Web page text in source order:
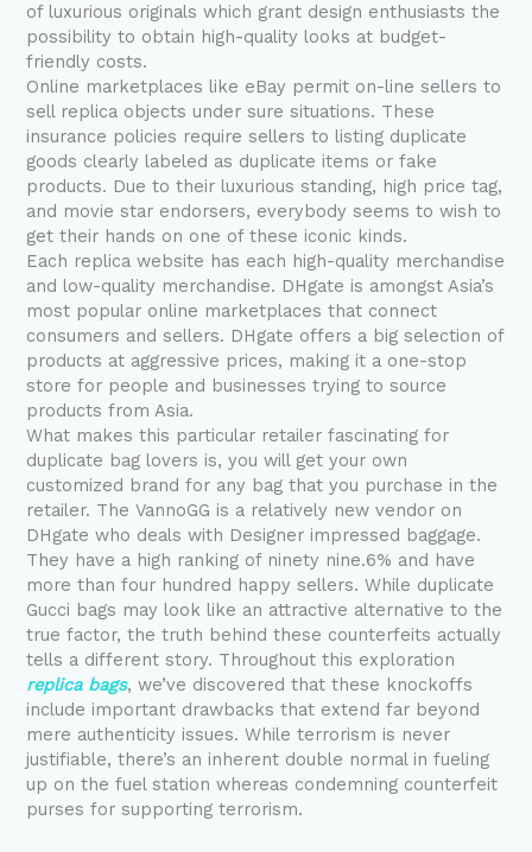
of luxurious originals which grant design enthusiasts the
possibility to obtain high-quality looks at budget-
friendly costs.
Online marketplaces like eBay permit on-line sellers to
sell replica objects under sure situations. These
insurance policies require sellers to listing duplicate
goods clearly labeled as duplicate items or fake
products. Due to their luxurious standing, high price tag,
and movie star endorsers, everybody seems to wish to
get their hands on one of these iconic kinds.
Each replica website has each high-quality merchandise
and low-quality merchandise. DHgate is amongst Asia’s
most popular online marketplaces that connect
consumers and sellers. DHgate offers a big selection of
products at aggressive prices, making it a one-stop
store for people and businesses trying to source
products from Asia.
What makes this particular retailer fascinating for
duplicate bag lovers is, you will get your own
customized brand for any bag that you purchase in the
retailer. The VannoGG is a relatively new vendor on
DHgate who deals with Designer impressed baggage.
They have a high ranking of ninety nine.6% and have
more than four hundred happy sellers. While duplicate
Gucci bags may look like an attractive alternative to the
true factor, the truth behind these counterfeits actually
tells a different story. Throughout this exploration
replica bags, we’ve discovered that these knockoffs
include important drawbacks that extend far beyond
mere authenticity issues. While terrorism is never
justifiable, there’s an inherent double normal in fueling
up on the fuel station whereas condemning counterfeit
purses for supporting terrorism.